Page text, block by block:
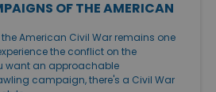
OF THE AMERICAN
American Civil War remains one
the conflict on the
want an approachable
campaign, there's a Civil War